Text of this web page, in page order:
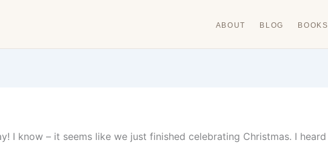
ABOUT BLOG BOOKS
I know – it seems like we just finished celebrating Christmas. I heard